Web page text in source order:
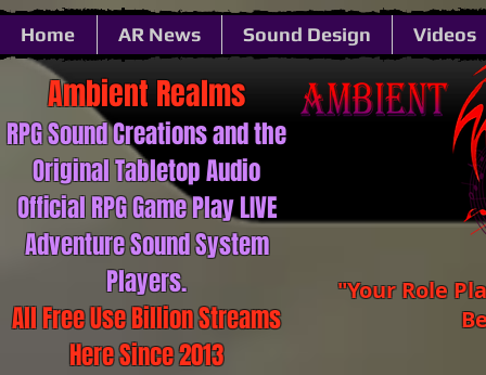
Home AR News Sound Design Videos
"Your Role
Ambient ​​​​​Realms
RPG Sound ​​​​​Creations and the
Original Tabletop Audio
Official RPG Game Play LIVE
Adventure Sound System
Players.
All Free Use Billion Streams
Here Since 2013